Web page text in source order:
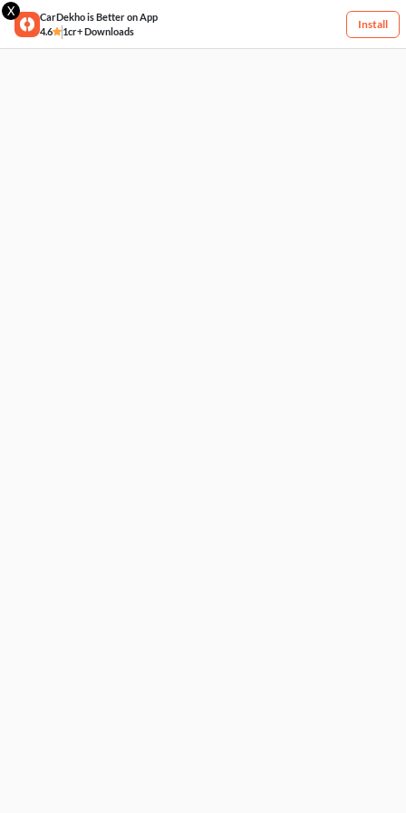
X
CarDekho is Better on App
4.6
1cr+ Downloads
Install